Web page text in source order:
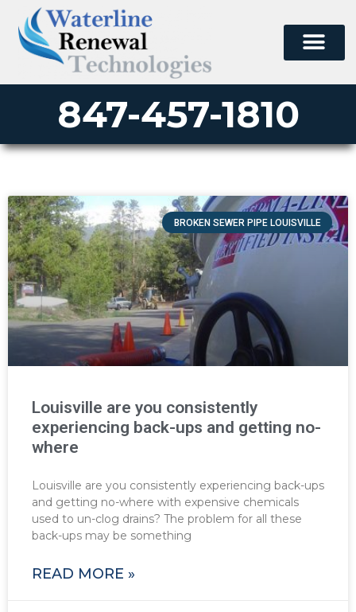
847-457-1810
BROKEN SEWER PIPE LOUISVILLE
Louisville are you consistently
experiencing back-ups and getting no-
where
Louisville are you consistently experiencing back-ups
and getting no-where with expensive chemicals
used to un-clog drains? The problem for all these
back-ups may be something
READ MORE »